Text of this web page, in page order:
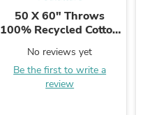
50 X 60" Throws
100% Recycled Cotton
Block - Winter Blue
No reviews yet
Be the first to write a
review